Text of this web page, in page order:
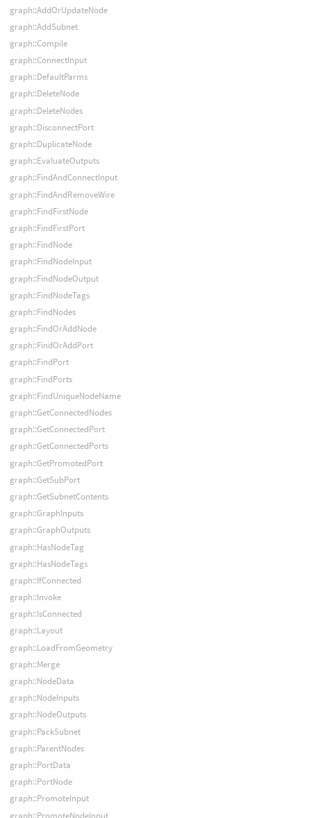
graph::AddOrUpdateNode
graph::AddSubnet
graph::Compile
graph::ConnectInput
graph::DefaultParms
graph::DeleteNode
graph::DeleteNodes
graph::DisconnectPort
graph::DuplicateNode
graph::EvaluateOutputs
graph::FindAndConnectInput
graph::FindAndRemoveWire
graph::FindFirstNode
graph::FindFirstPort
graph::FindNode
graph::FindNodeInput
graph::FindNodeOutput
graph::FindNodeTags
graph::FindNodes
graph::FindOrAddNode
graph::FindOrAddPort
graph::FindPort
graph::FindPorts
graph::FindUniqueNodeName
graph::GetConnectedNodes
graph::GetConnectedPort
graph::GetConnectedPorts
graph::GetPromotedPort
graph::GetSubPort
graph::GetSubnetContents
graph::GraphInputs
graph::GraphOutputs
graph::HasNodeTag
graph::HasNodeTags
graph::IfConnected
graph::Invoke
graph::IsConnected
graph::Layout
graph::LoadFromGeometry
graph::Merge
graph::NodeData
graph::NodeInputs
graph::NodeOutputs
graph::PackSubnet
graph::ParentNodes
graph::PortData
graph::PortNode
graph::PromoteInput
graph::PromoteNodeInput